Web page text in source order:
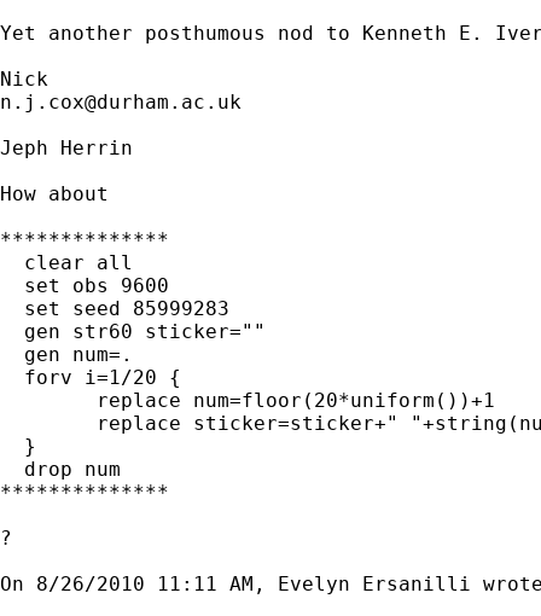
Yet another posthumous nod to Kenneth E.
n.j.cox@durham.ac.uk
Jeph Herrin
How about
**************
  clear all
  set obs 9600
  set seed 85999283
  gen str60 sticker=""
  gen num=.
  forv i=1/20 {
  }
  drop num
**************
?
On 8/26/2010 11:11 AM, Evelyn Ersanilli